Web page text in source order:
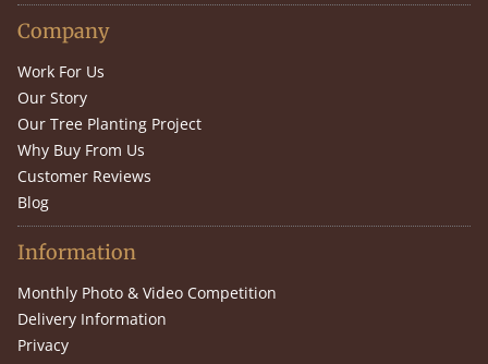
Company
Work For Us
Our Story
Our Tree Planting Project
Why Buy From Us
Customer Reviews
Blog
Information
Monthly Photo & Video Competition
Delivery Information
Privacy